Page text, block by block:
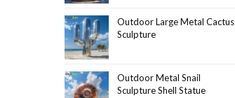
Outdoor Large Metal Cactus
Sculpture
Outdoor Metal Snail
Sculpture Shell Statue